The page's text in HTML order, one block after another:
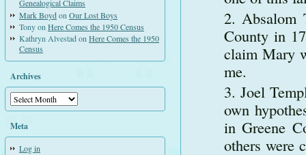
Genealogical Claims
Mark Boydon Our Lost Boys
Tonyon Here Comes the 1950 Census
Kathryn AlvestadonHere Comes the 1950
Census
Archives
Archives
Meta
Log in
Absalom
County in
claim Mary
me.
Joel
own
in Greene
others were